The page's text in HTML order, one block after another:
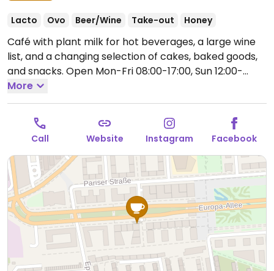
Lacto Ovo Beer/Wine Take-out Honey
Café with plant milk for hot beverages, a large wine
list, and a changing selection of cakes, baked goods,
and snacks. Open Mon-Fri 08:00-17:00, Sun 12:00-
17:00. Closed Sat.
More
Call Website Instagram Facebook